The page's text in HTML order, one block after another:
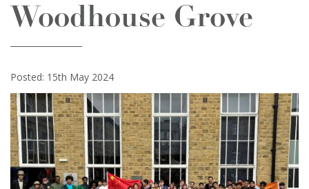
Woodhouse Grove
Posted: 15th May 2024